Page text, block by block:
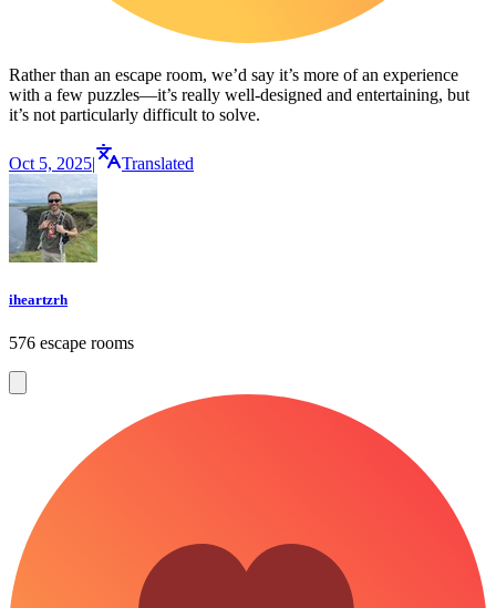
Rather than an escape room, we’d say it’s more of an experience
with a few puzzles—it’s really well-designed and entertaining, but
it’s not particularly difficult to solve.
Oct 5, 2025| Translated
iheartzrh
576 escape rooms